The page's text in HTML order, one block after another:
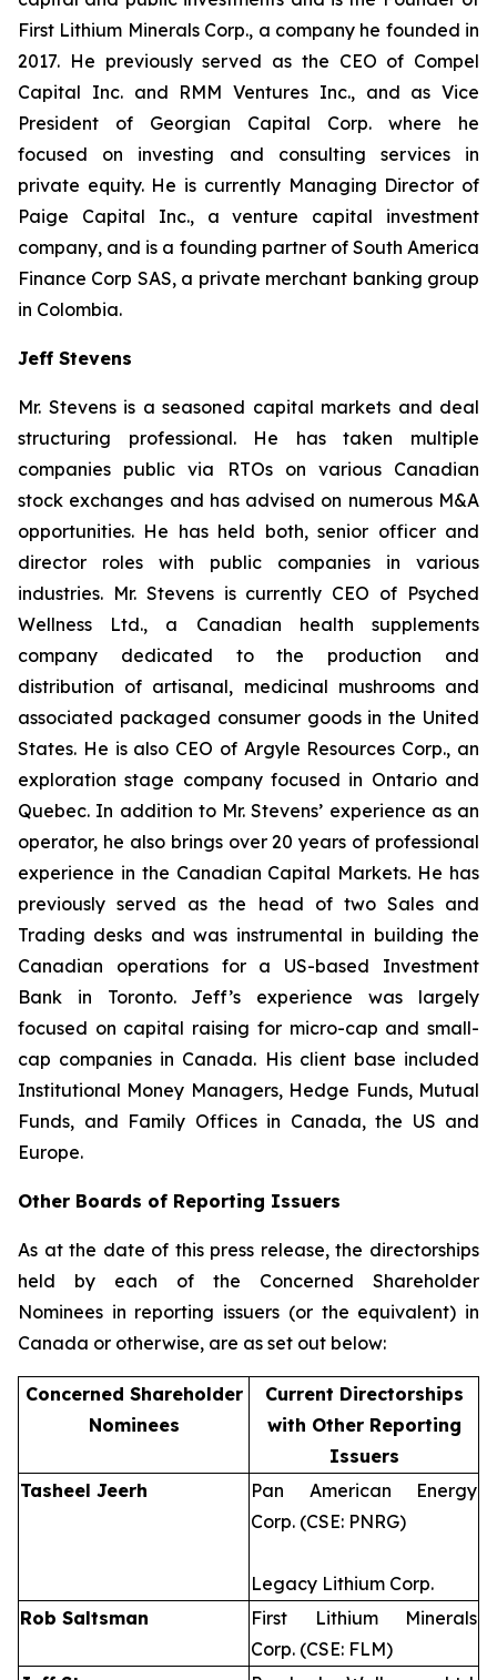
First Lithium Minerals Corp., a company he founded in
2017. He previously served as the CEO of Compel
Capital Inc. and RMM Ventures Inc., and as Vice
President of Georgian Capital Corp. where he
focused on investing and consulting services in
private equity. He is currently Managing Director of
Paige Capital Inc., a venture capital investment
company, and is a founding partner of South America
Finance Corp SAS, a private merchant banking group
in Colombia.
Jeff Stevens
Mr. Stevens is a seasoned capital markets and deal
structuring professional. He has taken multiple
companies public via RTOs on various Canadian
stock exchanges and has advised on numerous M&A
opportunities. He has held both, senior officer and
director roles with public companies in various
industries. Mr. Stevens is currently CEO of Psyched
Wellness Ltd., a Canadian health supplements
company dedicated to the production and
distribution of artisanal, medicinal mushrooms and
associated packaged consumer goods in the United
States. He is also CEO of Argyle Resources Corp., an
exploration stage company focused in Ontario and
Quebec. In addition to Mr. Stevens’ experience as an
operator, he also brings over 20 years of professional
experience in the Canadian Capital Markets. He has
previously served as the head of two Sales and
Trading desks and was instrumental in building the
Canadian operations for a US-based Investment
Bank in Toronto. Jeff’s experience was largely
focused on capital raising for micro-cap and small-
cap companies in Canada. His client base included
Institutional Money Managers, Hedge Funds, Mutual
Funds, and Family Offices in Canada, the US and
Europe.
Other Boards of Reporting Issuers
As at the date of this press release, the directorships
held by each of the Concerned Shareholder
Nominees in reporting issuers (or the equivalent) in
Canada or otherwise, are as set out below:
Concerned Shareholder
Nominees
Current Directorships
with Other Reporting
Issuers
Tasheel Jeerh
Pan American Energy
Corp. (CSE: PNRG)
Legacy Lithium Corp.
Rob Saltsman
First Lithium Minerals
Corp. (CSE: FLM)